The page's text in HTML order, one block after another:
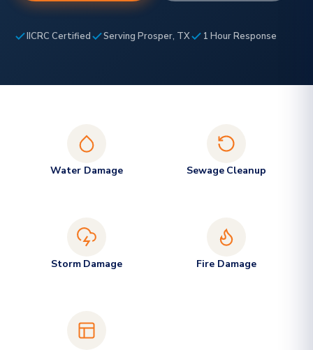
IICRC Certified Serving Prosper, TX 1 Hour Response
Water Damage Sewage Cleanup
Storm Damage Fire Damage